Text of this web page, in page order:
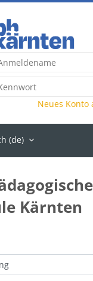
Neues Konto
‎(de)‎
Kärnten